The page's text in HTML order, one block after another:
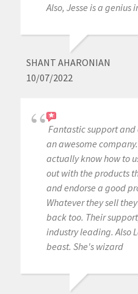
Also, Jesse is a genius
SHANT AHARONIAN
10/07/2022
Fantastic support and
an awesome
actually know how to
out with the products
and endorse a good
Whatever they sell
back too. Their
industry leading. Also
beast. She's wizard